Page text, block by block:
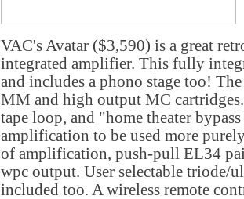
VAC's Avatar ($3,590) is a great
integrated amplifier. This fully
and includes a phono stage too!
MM and high output MC
tape loop, and "home theater
amplification to be used more
of amplification, push-pull EL34
wpc output. User selectable triode/
included too. A wireless remote